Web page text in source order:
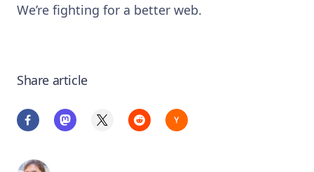
We’re fighting for a better web.
Share article